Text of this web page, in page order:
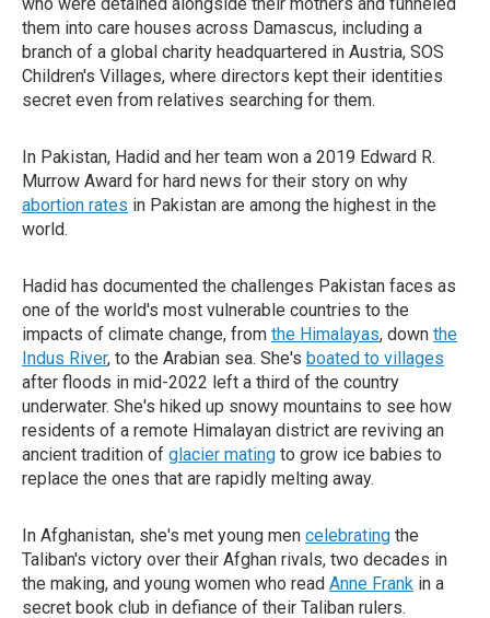
them into care houses across Damascus, including a
branch of a global charity headquartered in Austria, SOS
Children's Villages, where directors kept their identities
secret even from relatives searching for them.
In Pakistan, Hadid and her team won a 2019 Edward R.
Murrow Award for hard news for their story on why
abortion rates in Pakistan are among the highest in the
world.
Hadid has documented the challenges Pakistan faces as
one of the world's most vulnerable countries to the
impacts of climate change, from the Himalayas, down the
Indus River, to the Arabian sea. She's boated to villages
after floods in mid-2022 left a third of the country
underwater. She's hiked up snowy mountains to see how
residents of a remote Himalayan district are reviving an
ancient tradition of glacier mating to grow ice babies to
replace the ones that are rapidly melting away.
In Afghanistan, she's met young men celebrating the
Taliban's victory over their Afghan rivals, two decades in
the making, and young women who read Anne Frank in a
secret book club in defiance of their Taliban rulers.